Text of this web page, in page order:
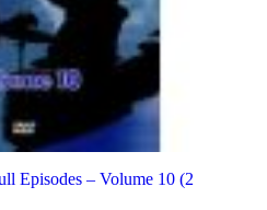
Episodes – Volume 10 (2